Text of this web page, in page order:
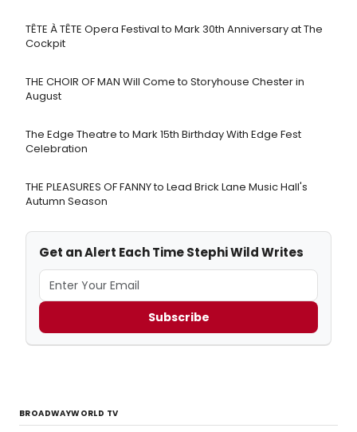
TÊTE À TÊTE Opera Festival to Mark 30th Anniversary at The
Cockpit
THE CHOIR OF MAN Will Come to Storyhouse Chester in
August
The Edge Theatre to Mark 15th Birthday With Edge Fest
Celebration
THE PLEASURES OF FANNY to Lead Brick Lane Music Hall's
Autumn Season
Get an Alert Each Time Stephi Wild Writes
Subscribe
BROADWAYWORLD TV